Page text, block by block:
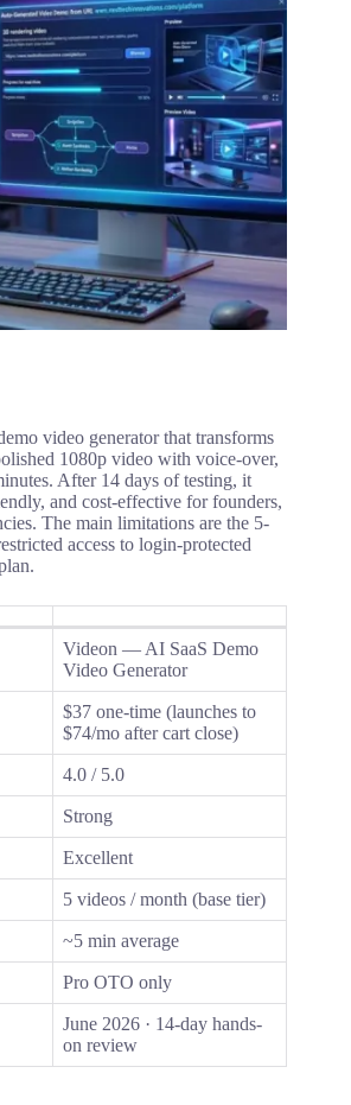
video generator that transforms
1080p video with voice-over,
After 14 days of testing, it
and cost-effective for founders,
The main limitations are the 5-
access to login-protected
Videon — AI SaaS Demo
Video Generator
$37 one-time (launches to
$74/mo after cart close)
4.0 / 5.0
Strong
Excellent
5 videos / month (base tier)
~5 min average
Pro OTO only
June 2026 · 14-day hands-
on review